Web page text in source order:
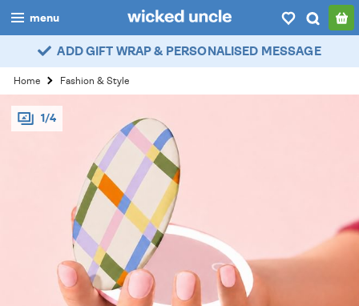
menu
boys
girls
all
account / login
wishlist
ADD GIFT WRAP & PERSONALISED MESSAGE
Home Fashion & Style
1/4